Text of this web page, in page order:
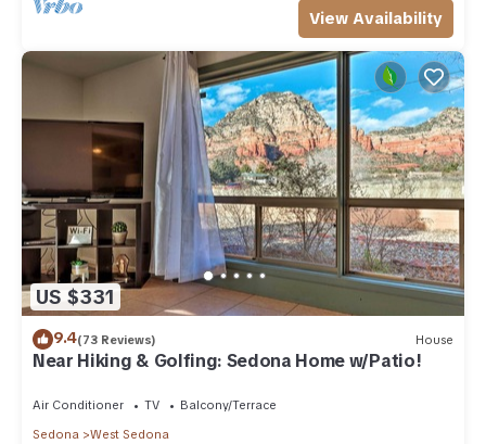
View Availability
US $331
9.4(73 Reviews) House
Near Hiking & Golfing: Sedona Home w/Patio!
Air Conditioner TV
Balcony/Terrace
Sedona
West Sedona